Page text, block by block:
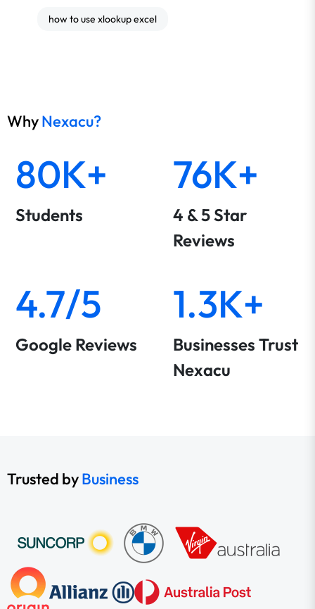
how to use xlookup excel
WhyNexacu?
80K+
Students
76K+
4 & 5 Star
Reviews
4.7/5
Google Reviews
1.3K+
Businesses Trust
Nexacu
Trusted byBusiness